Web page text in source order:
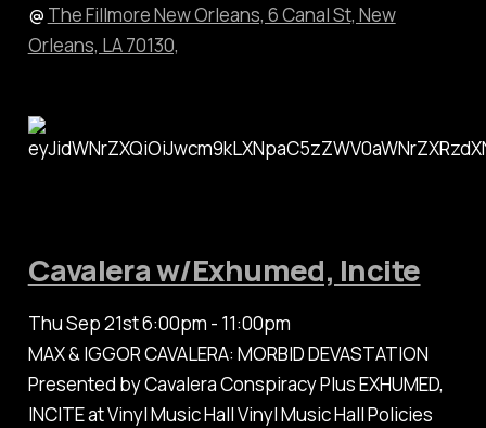
@ The Fillmore New Orleans, 6 Canal St, New
Orleans, LA 70130,
Cavalera w/Exhumed, Incite
Thu Sep 21st 6:00pm - 11:00pm
MAX & IGGOR CAVALERA: MORBID DEVASTATION
Presented by Cavalera Conspiracy Plus EXHUMED,
INCITE at Vinyl Music Hall Vinyl Music Hall Policies